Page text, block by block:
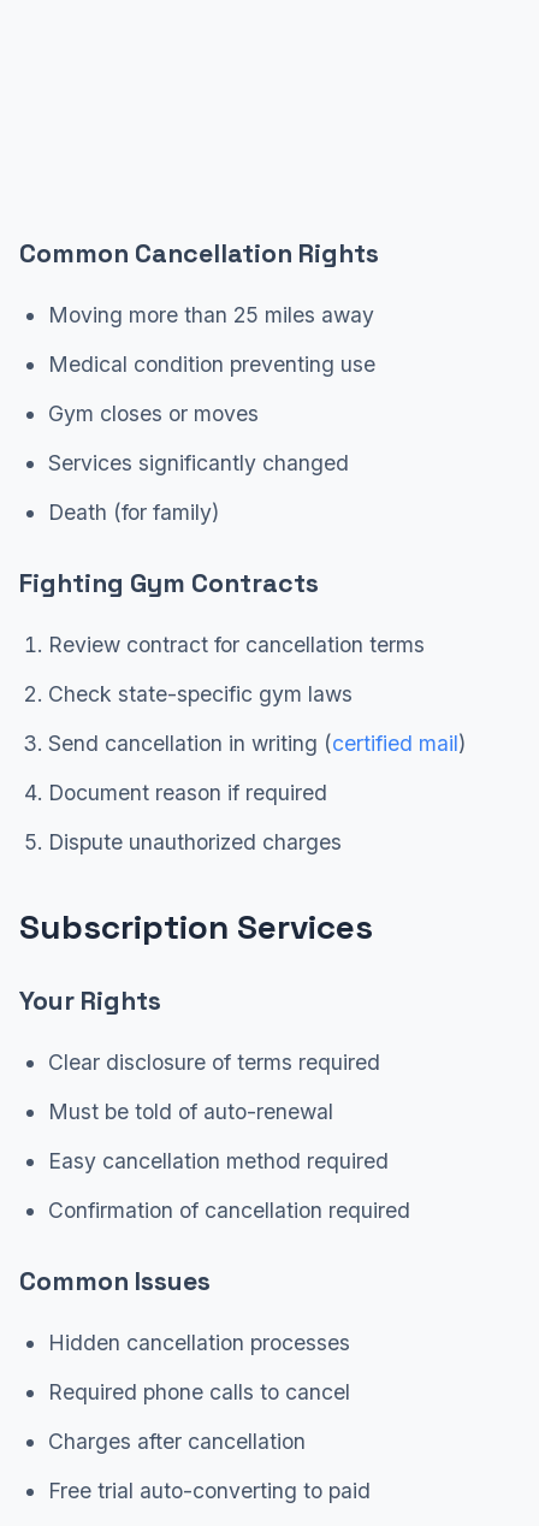
Common Cancellation Rights
Moving more than 25 miles away
Medical condition preventing use
Gym closes or moves
Services significantly changed
Death (for family)
Fighting Gym Contracts
Review contract for cancellation terms
Check state-specific gym laws
Send cancellation in writing (certified mail)
Document reason if required
Dispute unauthorized charges
Subscription Services
Your Rights
Clear disclosure of terms required
Must be told of auto-renewal
Easy cancellation method required
Confirmation of cancellation required
Common Issues
Hidden cancellation processes
Required phone calls to cancel
Charges after cancellation
Free trial auto-converting to paid